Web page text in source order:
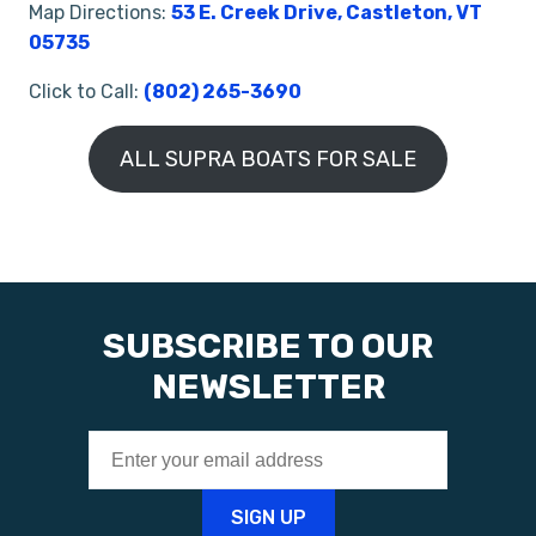
Map Directions: 53 E. Creek Drive, Castleton, VT
05735
Click to Call: (802) 265-3690
ALL SUPRA BOATS FOR SALE
SUBSCRIBE TO OUR
NEWSLETTER